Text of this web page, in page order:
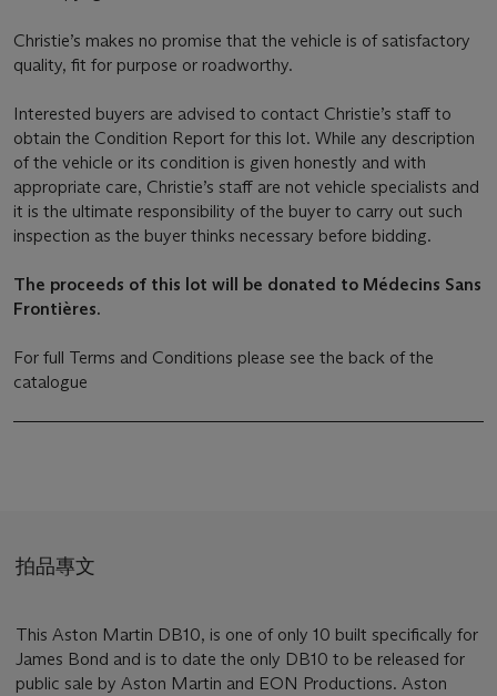
Christie’s makes no promise that the vehicle is of satisfactory
quality, fit for purpose or roadworthy.
Interested buyers are advised to contact Christie’s staff to
obtain the Condition Report for this lot. While any description
of the vehicle or its condition is given honestly and with
appropriate care, Christie’s staff are not vehicle specialists and
it is the ultimate responsibility of the buyer to carry out such
inspection as the buyer thinks necessary before bidding.
The proceeds of this lot will be donated to Médecins Sans
Frontières.
For full Terms and Conditions please see the back of the
catalogue
拍品專文
This Aston Martin DB10, is one of only 10 built specifically for
James Bond and is to date the only DB10 to be released for
public sale by Aston Martin and EON Productions. Aston